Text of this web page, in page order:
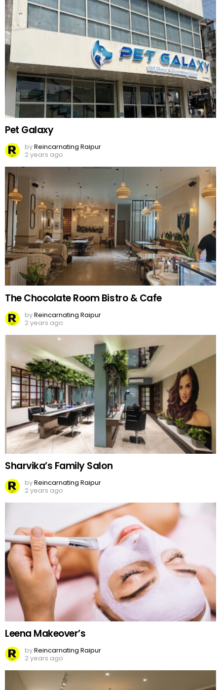
Pet Galaxy
byReincarnating Raipur
2 years ago
The Chocolate Room Bistro & Cafe
byReincarnating Raipur
2 years ago
Sharvika’s Family Salon
byReincarnating Raipur
2 years ago
Leena Makeover’s
byReincarnating Raipur
2 years ago